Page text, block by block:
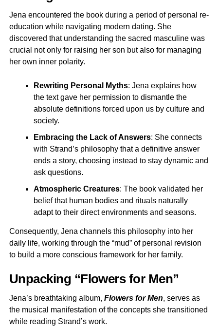
Jena encountered the book during a period of personal re-
education while navigating modern dating. She
discovered that understanding the sacred masculine was
crucial not only for raising her son but also for managing
her own inner polarity.
Rewriting Personal Myths: Jena explains how
the text gave her permission to dismantle the
absolute definitions forced upon us by culture and
society.
Embracing the Lack of Answers: She connects
with Strand’s philosophy that a definitive answer
ends a story, choosing instead to stay dynamic and
ask questions.
Atmospheric Creatures: The book validated her
belief that human bodies and rituals naturally
adapt to their direct environments and seasons.
Consequently, Jena channels this philosophy into her
daily life, working through the “mud” of personal revision
to build a more conscious framework for her family.
Unpacking “Flowers for Men”
Jena’s breathtaking album, Flowers for Men, serves as
the musical manifestation of the concepts she transitioned
while reading Strand’s work.